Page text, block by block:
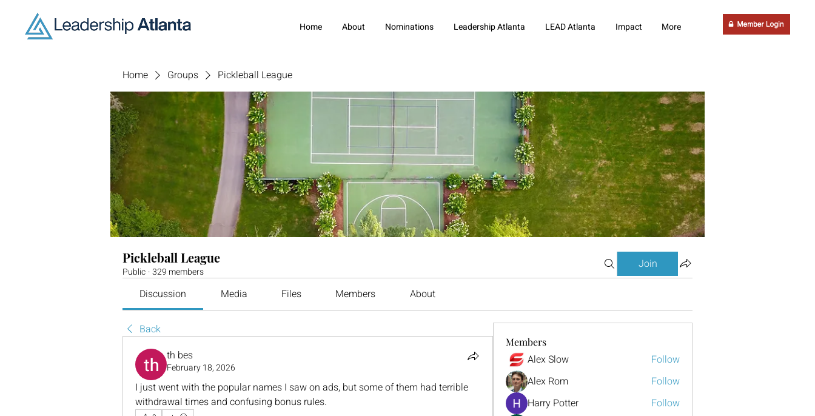
Home About Nominations Leadership Atlanta LEAD Atlanta Impact More
Home Groups Pickleball League
Pickleball League
Public ·329 members
Join
Discussion Media Files Members About
Back
th bes
February 18, 2026
I just went with the popular names I saw on ads, but some of them had terrible
withdrawal times and confusing bonus rules.
Members
Alex Slow
Follow
Alex Rom
Follow
Harry Potter
Follow